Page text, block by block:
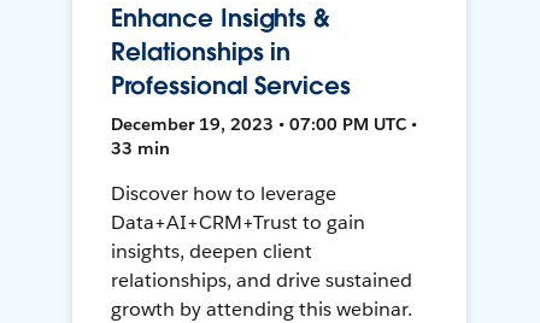
Enhance Insights &
Relationships in
Professional Services
December 19, 2023 • 07:00 PM UTC •
33 min
Discover how to leverage
Data+AI+CRM+Trust to gain
insights, deepen client
relationships, and drive sustained
growth by attending this webinar.